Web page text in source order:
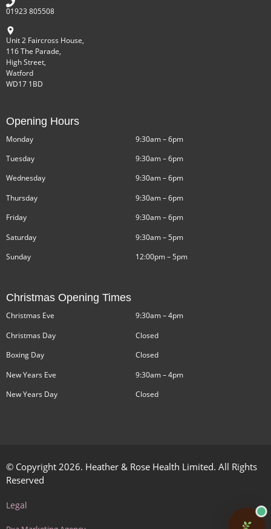
01923 805508
Unit 2 Faircross House,
116 The Parade,
High Street,
Watford
WD17 1BD
Opening Hours
Monday
Tuesday
Wednesday
Thursday
Friday
Saturday
Sunday
9:30am – 6pm
9:30am – 6pm
9:30am – 6pm
9:30am – 6pm
9:30am – 6pm
9:30am – 5pm
12:00pm – 5pm
Christmas Opening Times
Christmas Eve
Christmas Day
Boxing Day
New Years Eve
New Years Day
9:30am – 4pm
Closed
Closed
9:30am – 4pm
Closed
© Copyright 2026. Heather & Rose Health Limited. All Rights
Reserved
Legal